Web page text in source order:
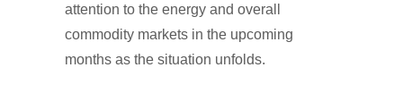
attention to the energy and overall
commodity markets in the upcoming
months as the situation unfolds.